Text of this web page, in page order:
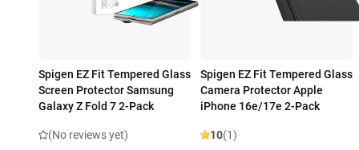
Spigen EZ Fit Tempered Glass
Screen Protector Samsung
Galaxy Z Fold 7 2-Pack
(No reviews yet)
Spigen EZ Fit Tempered Glass
Camera Protector Apple
iPhone 16e/17e 2-Pack
10(1)